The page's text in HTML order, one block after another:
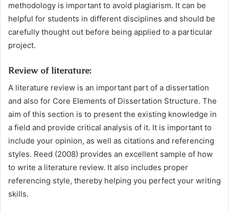
methodology is important to avoid plagiarism. It can be
helpful for students in different disciplines and should be
carefully thought out before being applied to a particular
project.
Review of literature:
A literature review is an important part of a dissertation
and also for Core Elements of Dissertation Structure. The
aim of this section is to present the existing knowledge in
a field and provide critical analysis of it. It is important to
include your opinion, as well as citations and referencing
styles. Reed (2008) provides an excellent sample of how
to write a literature review. It also includes proper
referencing style, thereby helping you perfect your writing
skills.